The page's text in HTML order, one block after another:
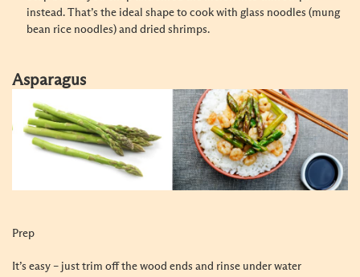
instead. That’s the ideal shape to cook with glass noodles (mung
bean rice noodles) and dried shrimps.
Asparagus
Prep
It’s easy – just trim off the wood ends and rinse under water